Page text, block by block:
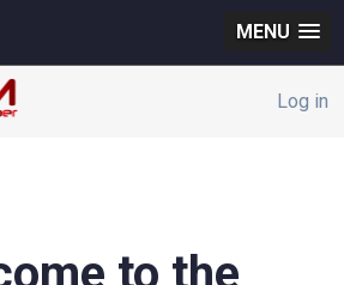
MENU
Log in
to the